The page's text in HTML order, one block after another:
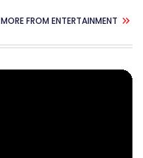
MORE FROM ENTERTAINMENT